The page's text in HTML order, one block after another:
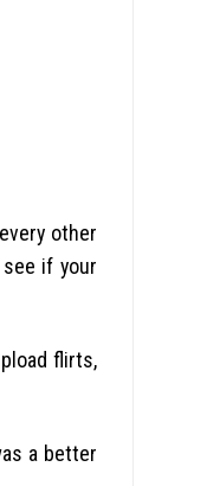
other
if your
flirts,
a better